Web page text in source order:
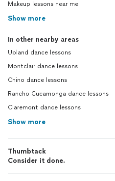
Makeup lessons near me
Show more
In other nearby areas
Upland dance lessons
Montclair dance lessons
Chino dance lessons
Rancho Cucamonga dance lessons
Claremont dance lessons
Show more
Thumbtack
Consider it done.